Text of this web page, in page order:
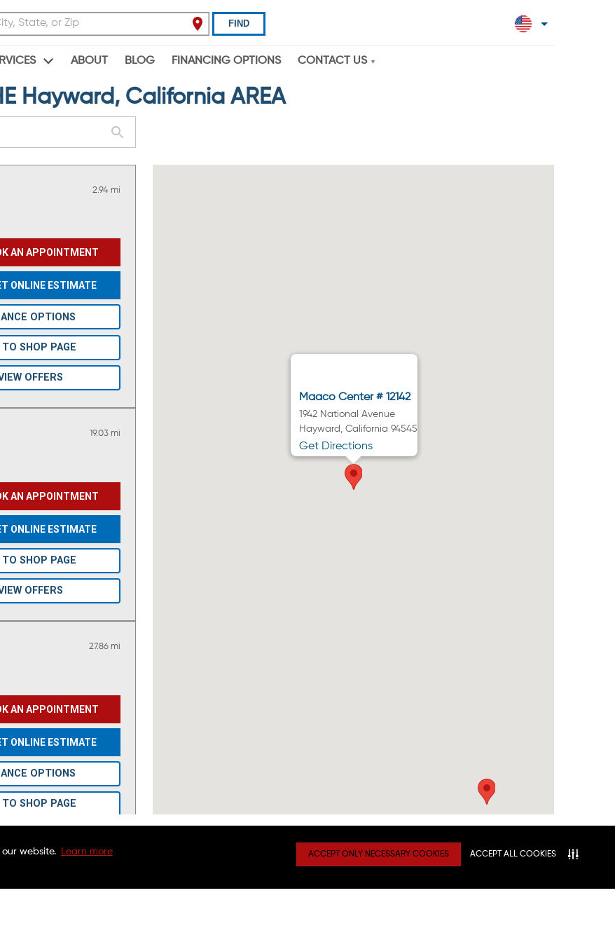
website. Learn more ACCEPT ONLY NECESSARY COOKIES ACCEPT ALL COOKIES
FIND
ABOUT BLOG FINANCING OPTIONS CONTACT US
Hayward, California AREA
2.94 mi
AN APPOINTMENT
ONLINE ESTIMATE
OPTIONS
TO SHOP PAGE
OFFERS
19.03 mi
AN APPOINTMENT
ONLINE ESTIMATE
TO SHOP PAGE
OFFERS
27.86 mi
AN APPOINTMENT
ONLINE ESTIMATE
OPTIONS
TO SHOP PAGE
41.96 mi
Maaco Center # 12142
1942 National Avenue
Hayward, California 94545
Get Directions
FAQS
NATIONAL WARRANTY
CHARITABLE FOUNDATION
Connect With Us